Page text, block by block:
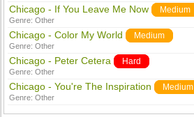
Chicago - If You Leave Me Now Medium
Genre:Other
Chicago - Color My World Medium
Genre:Other
Chicago - Peter Cetera Hard
Genre:Other
Chicago - You're The Inspiration Medium
Genre:Other